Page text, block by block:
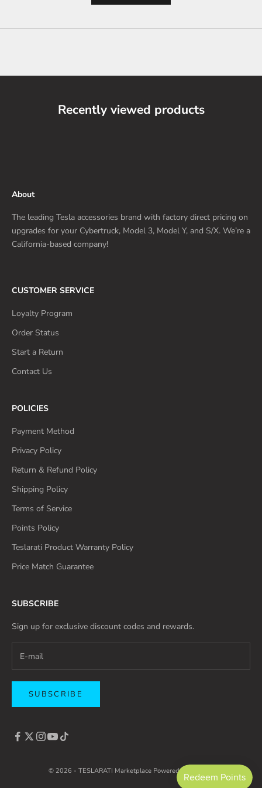
Recently viewed products
About
The leading Tesla accessories brand with factory direct pricing on
upgrades for your Cybertruck, Model 3, Model Y, and S/X. We’re a
California-based company!
CUSTOMER SERVICE
Loyalty Program
Order Status
Start a Return
Contact Us
POLICIES
Payment Method
Privacy Policy
Return & Refund Policy
Shipping Policy
Terms of Service
Points Policy
Teslarati Product Warranty Policy
Price Match Guarantee
SUBSCRIBE
Sign up for exclusive discount codes and rewards.
SUBSCRIBE
© 2026 - TESLARATI Marketplace Powered by Shopify